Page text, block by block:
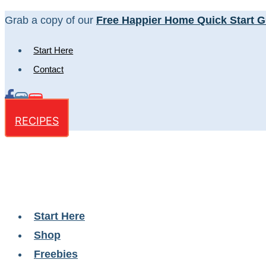
Skip
content
Grab a copy of our Free Happier Home Quick Start
Start Here
Contact
RECIPES
Start Here
Shop
Freebies